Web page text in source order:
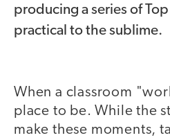
producing a series of
practical to the sublime.
When a classroom
place to be. While the
make these moments,